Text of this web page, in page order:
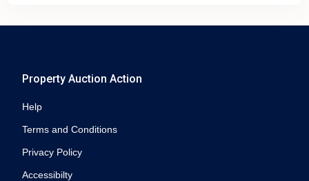
Property Auction Action
Help
Terms and Conditions
Privacy Policy
Accessibilty